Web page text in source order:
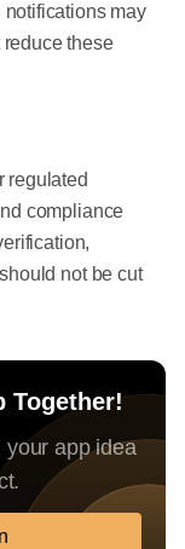
may
these
regulated
compliance
not be cut
Together!
your app idea